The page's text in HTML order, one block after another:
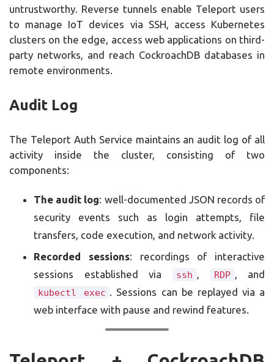
untrustworthy. Reverse tunnels enable Teleport users
to manage IoT devices via SSH, access Kubernetes
clusters on the edge, access web applications on third-
party networks, and reach CockroachDB databases in
remote environments.
Audit Log
The Teleport Auth Service maintains an audit log of all
activity inside the cluster, consisting of two
components:
The audit log: well-documented JSON records of
security events such as login attempts, file
transfers, code execution, and network activity.
Recorded sessions: recordings of interactive
sessions established via
ssh RDP , and
kubectl exec
. Sessions can be replayed via a
web interface with pause and rewind features.